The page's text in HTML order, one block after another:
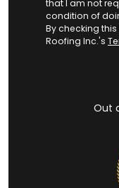
that I am not
condition of
By checking
Roofing Inc.'s
Out